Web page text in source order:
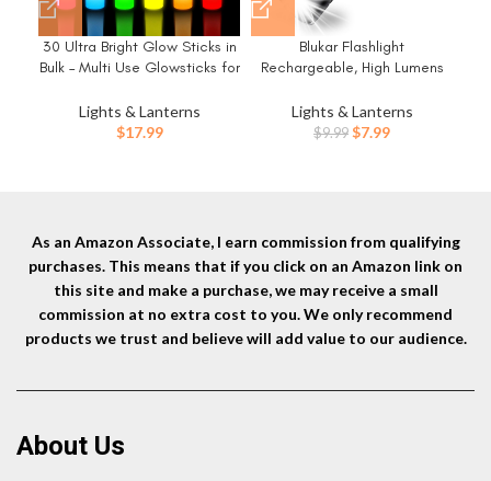
30 Ultra Bright Glow Sticks in
Bulk – Multi Use Glowsticks for
Light and Survival Kit with 12
Hours Duration
Lights & Lanterns
$17.99
Blukar Flashlight
Rechargeable, High Lumens
LED Flash Light- Zoomable,
Adjustable Brightness, Long
Lights & Lanterns
$9.99 Original
$7.99Current
As an Amazon Associate, I earn commission from qualifying
purchases. This means that if you click on an Amazon link on
this site and make a purchase, we may receive a small
commission at no extra cost to you. We only recommend
products we trust and believe will add value to our audience.
About Us